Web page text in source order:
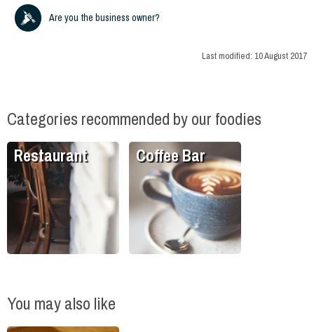
Are you the business owner?
Last modified: 10 August 2017
Categories recommended by our foodies
Restaurant Coffee Bar
You may also like